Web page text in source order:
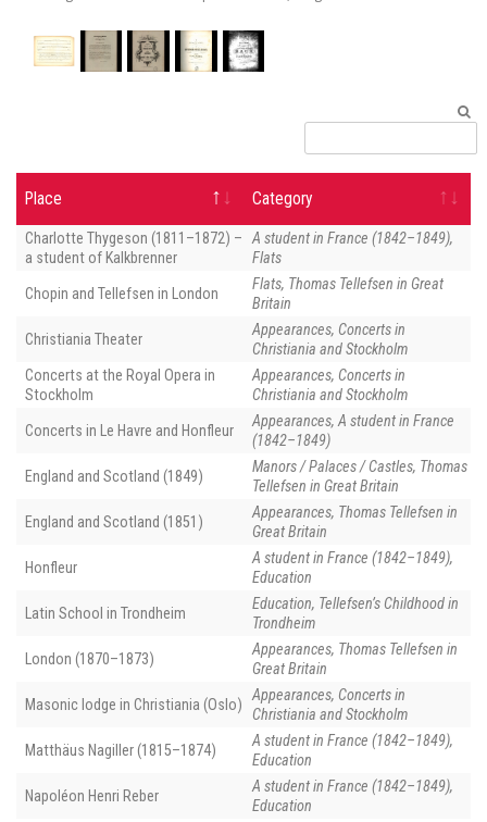
Place Category
Charlotte Thygeson (1811–1872) –
a student of Kalkbrenner
A student in France (1842–1849),
Flats
Chopin and Tellefsen in London
Flats, Thomas Tellefsen in Great
Britain
Christiania Theater
Appearances, Concerts in
Christiania and Stockholm
Concerts at the Royal Opera in
Stockholm
Appearances, Concerts in
Christiania and Stockholm
Concerts in Le Havre and Honfleur
Appearances, A student in France
(1842–1849)
England and Scotland (1849)
Manors / Palaces / Castles, Thomas
Tellefsen in Great Britain
England and Scotland (1851)
Appearances, Thomas Tellefsen in
Great Britain
Honfleur
A student in France (1842–1849),
Education
Latin School in Trondheim
Education, Tellefsen’s Childhood in
Trondheim
London (1870–1873)
Appearances, Thomas Tellefsen in
Great Britain
Masonic lodge in Christiania (Oslo)
Appearances, Concerts in
Christiania and Stockholm
Matthäus Nagiller (1815–1874)
A student in France (1842–1849),
Education
Napoléon Henri Reber
A student in France (1842–1849),
Education